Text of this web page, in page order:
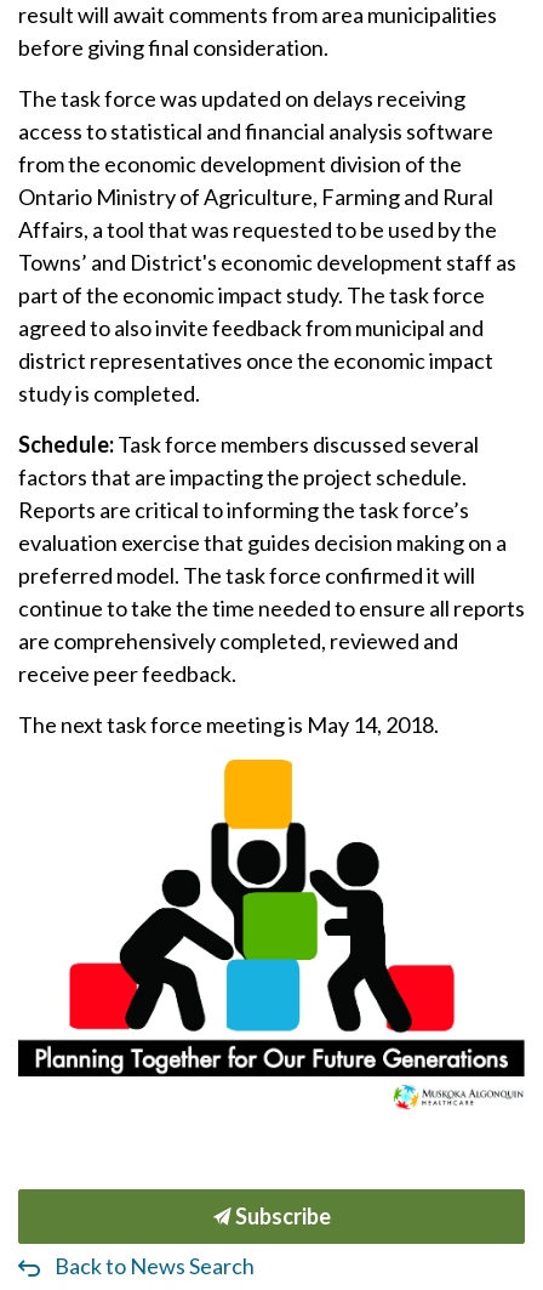
result will await comments from area municipalities
before giving final consideration.
The task force was updated on delays receiving
access to statistical and financial analysis software
from the economic development division of the
Ontario Ministry of Agriculture, Farming and Rural
Affairs, a tool that was requested to be used by the
Towns’ and District's economic development staff as
part of the economic impact study. The task force
agreed to also invite feedback from municipal and
district representatives once the economic impact
study is completed.
Schedule:Task force members discussed several
factors that are impacting the project schedule.
Reports are critical to informing the task force’s
evaluation exercise that guides decision making on a
preferred model. The task force confirmed it will
continue to take the time needed to ensure all reports
are comprehensively completed, reviewed and
receive peer feedback.
The next task force meeting is May 14, 2018.
Subscribe
Back to News Search